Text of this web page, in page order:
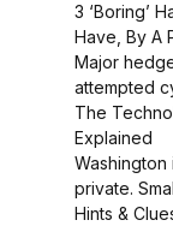
3 ‘Boring’
Have, By A
Major
attempted
The
Explained
private.
Hints &